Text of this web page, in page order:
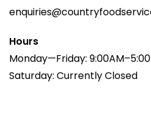
Hours
Monday—Friday:
Saturday: Currently Closed